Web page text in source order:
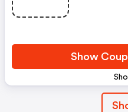
Show